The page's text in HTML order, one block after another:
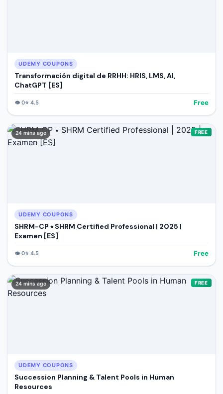
UDEMY COUPONS
Transformación digital de RRHH: HRIS, LMS, AI,
ChatGPT [ES]
👁️0⭐ 4.5 Free
24 mins ago FREE
UDEMY COUPONS
SHRM-CP ⭑ SHRM Certified Professional | 2025 |
Examen [ES]
👁️0⭐ 4.5 Free
24 mins ago FREE
UDEMY COUPONS
Succession Planning & Talent Pools in Human
Resources